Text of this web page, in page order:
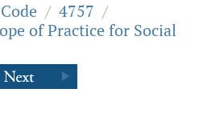
/ 4757 /
of Practice for Social